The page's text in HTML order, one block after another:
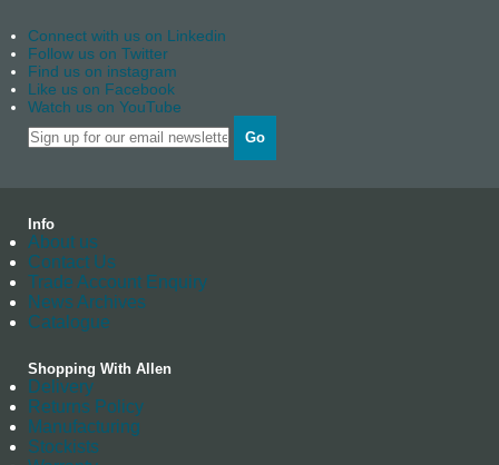
Connect with us on Linkedin
Follow us on Twitter
Find us on instagram
Like us on Facebook
Watch us on YouTube
Go
Info
About us
Contact Us
Trade Account Enquiry
News Archives
Catalogue
Shopping With Allen
Delivery
Returns Policy
Manufacturing
Stockists